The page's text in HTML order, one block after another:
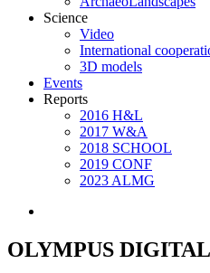
Science
Video
International
3D models
Events
Reports
2016 H&L
2017 W&A
2018 SCHOOL
2019 CONF
2023 ALMG
OLYMPUS